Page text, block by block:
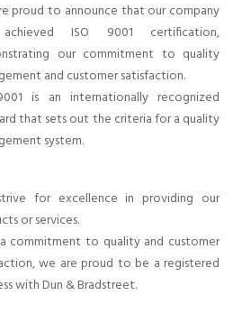
proud to announce that our company
ISO 9001 certification,
our commitment to quality
and customer satisfaction.
is an internationally recognized
that sets out the criteria for a quality
system.
for excellence in providing our
or services.
commitment to quality and customer
we are proud to be a registered
with Dun & Bradstreet.